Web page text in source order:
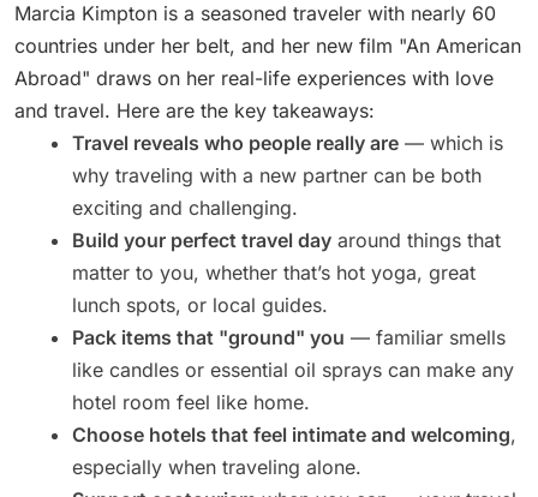
Marcia Kimpton is a seasoned traveler with nearly 60
countries under her belt, and her new film "An American
Abroad" draws on her real-life experiences with love
and travel. Here are the key takeaways:
Travel reveals who people really are — which is
why traveling with a new partner can be both
exciting and challenging.
Build your perfect travel day around things that
matter to you, whether that’s hot yoga, great
lunch spots, or local guides.
Pack items that "ground" you — familiar smells
like candles or essential oil sprays can make any
hotel room feel like home.
Choose hotels that feel intimate and welcoming,
especially when traveling alone.